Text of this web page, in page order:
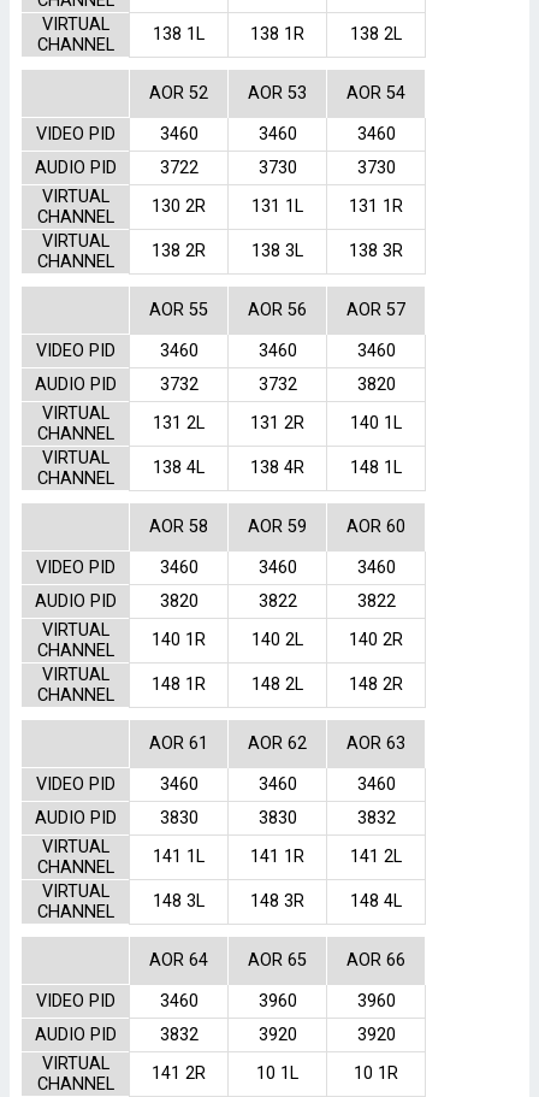
VIRTUAL
CHANNEL
138 1L 138 1R 138 2L
AOR 52 AOR 53
AOR 54
VIDEO PID
3460 3460
3460
AUDIO PID
3722 3730
3730
VIRTUAL
CHANNEL
130 2R 131 1L
131 1R
VIRTUAL
CHANNEL
138 2R 138 3L 138 3R
AOR 55 AOR 56
AOR 57
VIDEO PID
3460 3460
3460
AUDIO PID
3732 3732
3820
VIRTUAL
CHANNEL
131 2L 131 2R
140 1L
VIRTUAL
CHANNEL
138 4L 138 4R 148 1L
AOR 58 AOR 59
AOR 60
VIDEO PID
3460 3460
3460
AUDIO PID
3820 3822
3822
VIRTUAL
CHANNEL
140 1R 140 2L
140 2R
VIRTUAL
CHANNEL
148 1R 148 2L 148 2R
AOR 61 AOR 62
AOR 63
VIDEO PID
3460 3460
3460
AUDIO PID
3830 3830
3832
VIRTUAL
CHANNEL
141 1L 141 1R
141 2L
VIRTUAL
CHANNEL
148 3L 148 3R 148 4L
AOR 64 AOR 65
AOR 66
VIDEO PID
3460 3960
3960
AUDIO PID
3832 3920
3920
VIRTUAL
CHANNEL
141 2R 10 1L
10 1R